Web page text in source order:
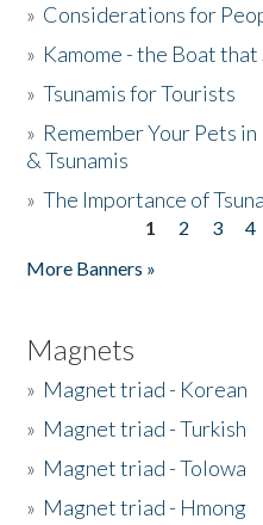
» Considerations for
» Kamome - the Boat
»Tsunamis for Tourists
» Remember Your Pets
& Tsunamis
»The Importance of
1 2 3 4
More Banners »
Magnets
» Magnet triad - Korean
» Magnet triad - Turkish
» Magnet triad - Tolowa
» Magnet triad - Hmong